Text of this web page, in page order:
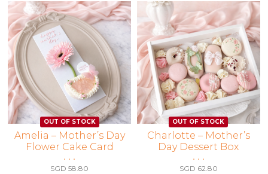
Amelia – Mother’s Day
Flower Cake Card
• • •
SGD58.80
Charlotte – Mother’s
Day Dessert Box
• • •
SGD 62.80